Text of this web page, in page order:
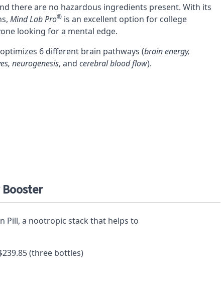
there are no hazardous ingredients present. With its
Mind Lab Pro® is an excellent option for college
looking for a mental edge.
6 different brain pathways (brain energy,
neurogenesis, and cerebral blood flow).
(three bottles)